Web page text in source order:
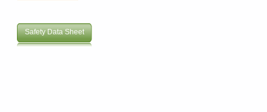
Safety Data Sheet